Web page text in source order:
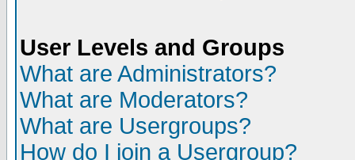
User Levels and Groups
What are Administrators?
What are Moderators?
What are Usergroups?
How do I join a Usergroup?